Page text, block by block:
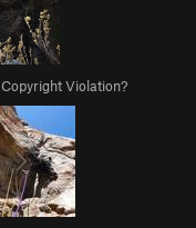
Copyright Violation?